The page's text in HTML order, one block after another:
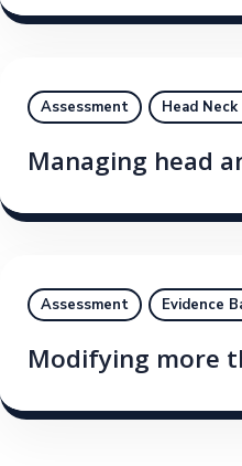
Assessment Head Neck
Managing head
Assessment Evidence
Modifying more